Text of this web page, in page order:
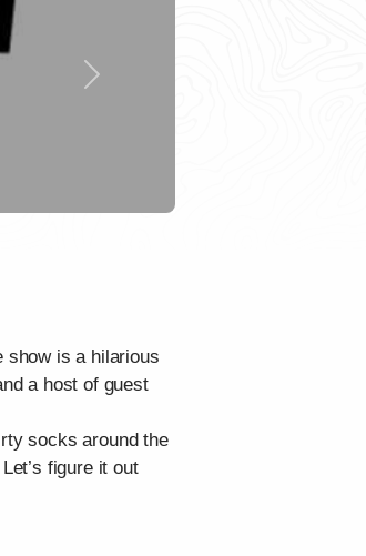
Next
show is a hilarious
a host of guest
socks around the
figure it out